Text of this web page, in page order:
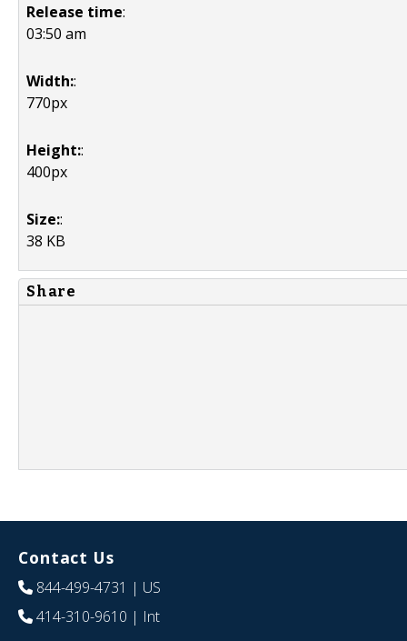
Release time:
03:50 am
Width::
770px
Height::
400px
Size::
38 KB
Share
Contact Us
844-499-4731 | US
414-310-9610 | Int